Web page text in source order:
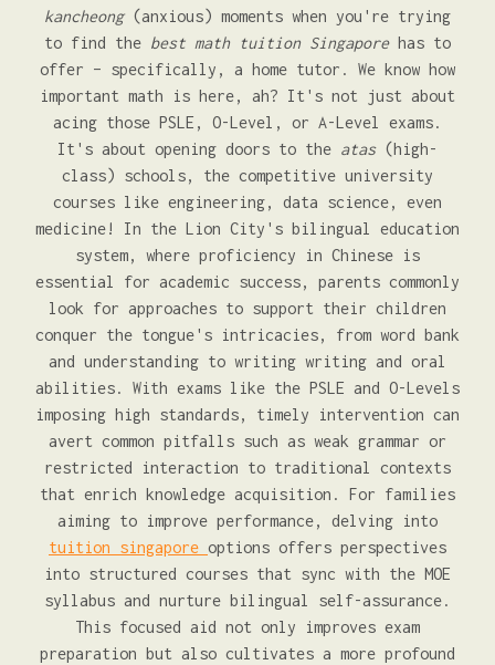
kancheong(anxious) moments when you're trying
to find the best math tuition Singaporehas to
offer – specifically, a home tutor. We know how
important math is here, ah? It's not just about
acing those PSLE, O-Level, or A-Level exams.
It's about opening doors to the atas(high-
class) schools, the competitive university
courses like engineering, data science, even
medicine! In the Lion City's bilingual education
system, where proficiency in Chinese is
essential for academic success, parents commonly
look for approaches to support their children
conquer the tongue's intricacies, from word bank
and understanding to writing writing and oral
abilities. With exams like the PSLE and O-Levels
imposing high standards, timely intervention can
avert common pitfalls such as weak grammar or
restricted interaction to traditional contexts
that enrich knowledge acquisition. For families
aiming to improve performance, delving into
tuition singapore options offers perspectives
into structured courses that sync with the MOE
syllabus and nurture bilingual self-assurance.
This focused aid not only improves exam
preparation but also cultivates a more profound